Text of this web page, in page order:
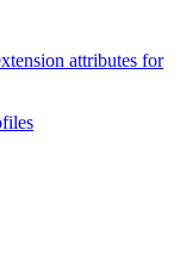
attributes for